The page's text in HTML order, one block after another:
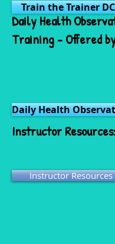
Daily Health
Training - Offered
Instructor Resources:
Train the Trainer
Daily Health
Instructor Resources